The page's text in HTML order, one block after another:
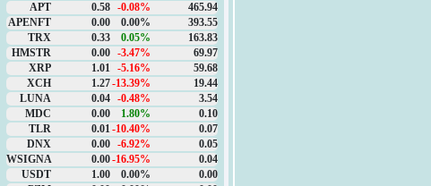
APT
0.58 -0.08%
465.94
APENFT
0.00 0.00%
393.55
TRX
0.33 0.05%
163.83
HMSTR
0.00 -3.47%
69.97
XRP
1.01 -5.16%
59.68
XCH
1.27-13.39%
19.44
LUNA
0.04 -0.48%
3.54
MDC
0.00 1.80%
0.10
TLR
0.01-10.40%
0.07
DNX
0.00 -6.92%
0.05
WSIGNA
0.00-16.95%
0.04
USDT
1.00 0.00%
0.00